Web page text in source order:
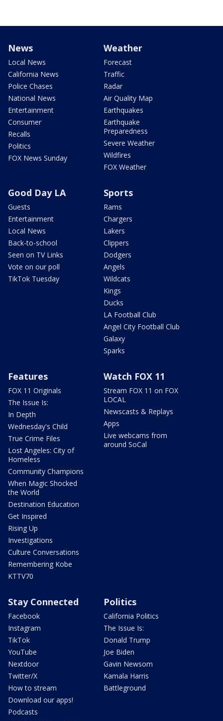
News
Local News
California News
Police Chases
National News
Entertainment
Consumer
Recalls
Politics
FOX News Sunday
Weather
Forecast
Traffic
Radar
Air Quality Map
Earthquakes
Earthquake
Preparedness
Severe Weather
Wildfires
FOX Weather
Good Day LA
Guests
Entertainment
Local News
Back-to-school
Seen on TV Links
Vote on our poll
TikTok Tuesday
Sports
Rams
Chargers
Lakers
Clippers
Dodgers
Angels
Wildcats
Kings
Ducks
LA Football Club
Angel City Football Club
Galaxy
Sparks
Features
FOX 11 Originals
The Issue Is:
In Depth
Wednesday's Child
True Crime Files
Lost Angeles: City of
Homeless
Community Champions
When Magic Shocked
the World
Destination Education
Get Inspired
Rising Up
Investigations
Culture Conversations
Remembering Kobe
KTTV70
Watch FOX 11
Stream FOX 11 on FOX
LOCAL
Newscasts & Replays
Apps
Live webcams from
around SoCal
Stay Connected
Facebook
Instagram
TikTok
YouTube
Nextdoor
Twitter/X
How to stream
Download our apps!
Podcasts
Politics
California Politics
The Issue Is:
Donald Trump
Joe Biden
Gavin Newsom
Kamala Harris
Battleground